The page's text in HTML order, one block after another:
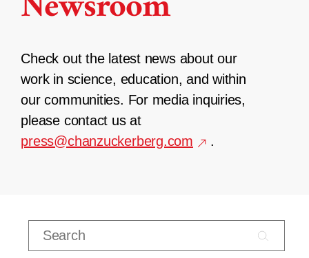
Check out the latest news about our
work in science, education, and within
our communities. For media inquiries,
please contact us at
press@chanzuckerberg.com
.